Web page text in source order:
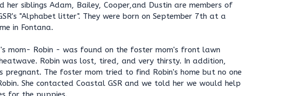
her siblings Adam, Bailey, Cooper,and Dustin are members of
"Alphabet litter". They were born on September 7th at a
in Fontana.
mom- Robin - was found on the foster mom's front lawn
Robin was lost, tired, and very thirsty. In addition,
pregnant. The foster mom tried to find Robin's home but no one
She contacted Coastal GSR and we told her we would help